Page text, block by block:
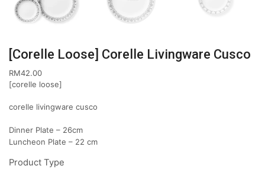
[Corelle Loose] Corelle Livingware Cusco
RM42.00
[corelle loose]
corelle livingware cusco
Dinner Plate – 26cm
Luncheon Plate – 22 cm
Product Type